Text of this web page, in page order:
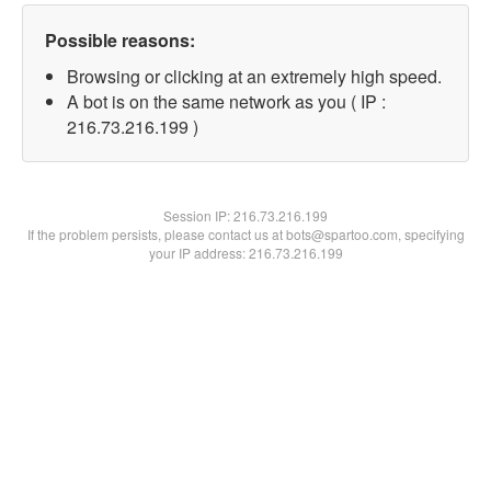
Possible reasons:
Browsing or clicking at an extremely high speed.
A bot is on the same network as you ( IP :
216.73.216.199 )
Session IP:216.73.216.199
If the problem persists, please contact us at bots@spartoo.com, specifying
your IP address: 216.73.216.199